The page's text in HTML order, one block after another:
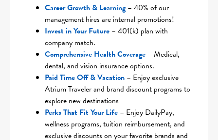
Career Growth & Learning– 40% of our
management hires are internal promotions!
Invest in Your Future – 401(k) plan with
company match.
Comprehensive Health Coverage – Medical,
dental, and vision insurance options.
Paid Time Off & Vacation – Enjoy exclusive
Atrium Traveler and brand discount programs to
explore new destinations
Perks That Fit Your Life – Enjoy DailyPay,
wellness programs, tuition reimbursement, and
exclusive discounts on your favorite brands and